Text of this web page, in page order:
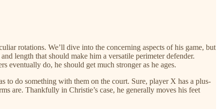
rotations. We’ll dive into the concerning aspects of his game, but
length that should make him a versatile perimeter defender.
do, he should get much stronger as he ages.
to do something with them on the court. Sure, player X has a plus-
are. Thankfully in Christie’s case, he generally moves his feet